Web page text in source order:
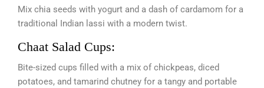
Mix chia seeds with yogurt and a dash of cardamom for a
traditional Indian lassi with a modern twist.
Chaat Salad Cups:
Bite-sized cups filled with a mix of chickpeas, diced
potatoes, and tamarind chutney for a tangy and portable